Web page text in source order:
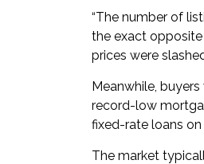
“The number of
the exact
prices were
Meanwhile,
record-low
fixed-rate loans
The market